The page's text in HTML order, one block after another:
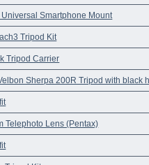
Smartphone Mount
Tripod Kit
Tripod Carrier
Sherpa 200R Tripod with black
Telephoto Lens (Pentax)